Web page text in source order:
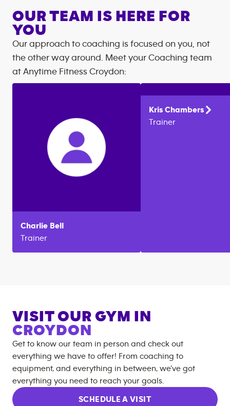
OUR TEAM IS HERE FOR
YOU
Our approach to coaching is focused on you, not
the other way around. Meet your Coaching team
at Anytime Fitness Croydon:
Charlie Bell
Trainer
Kris Chambers
Trainer
VISIT OUR GYM IN
CROYDON
Get to know our team in person and check out
everything we have to offer! From coaching to
equipment, and everything in between, we’ve got
everything you need to reach your goals.
SCHEDULE A VISIT